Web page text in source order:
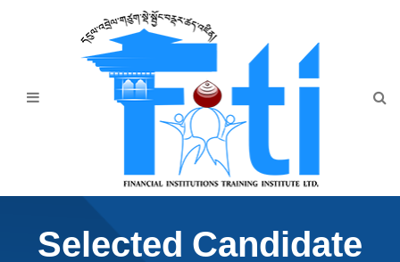
Announcement
Selected Candidate